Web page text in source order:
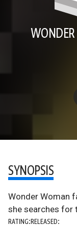
SYNOPSIS
Wonder Woman
she searches for
RATING:RELEASED: